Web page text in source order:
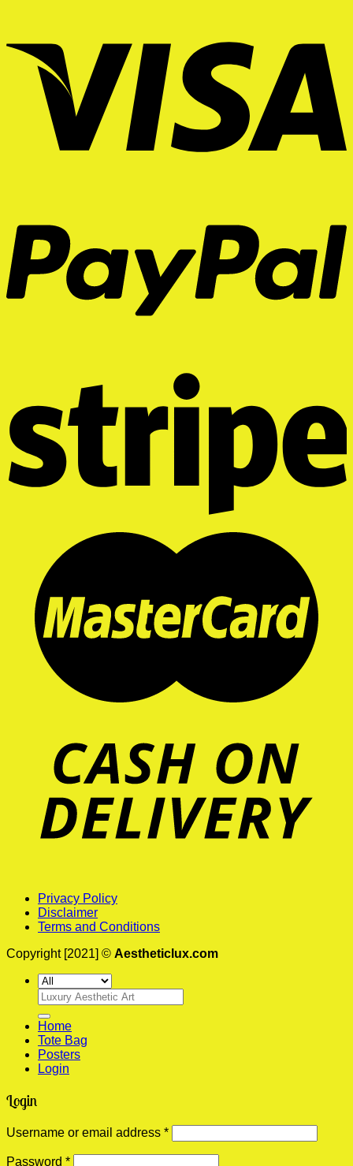
Privacy Policy
Disclaimer
Terms and Conditions
Copyright [2021] © Aestheticlux.com
Search
for:
Home
Tote Bag
Posters
Login
Login
Username or email address *Required
Password *Required